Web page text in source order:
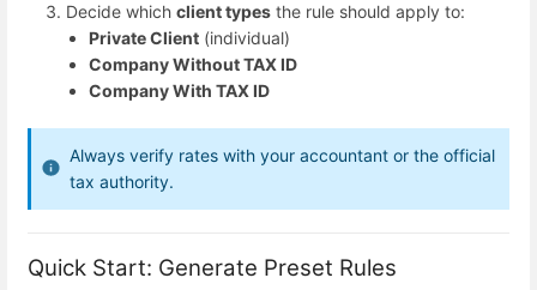
Decide which client types the rule should apply to:
Private Client (individual)
Company Without TAX ID
Company With TAX ID
Always verify rates with your accountant or the official
tax authority.
Quick Start: Generate Preset Rules